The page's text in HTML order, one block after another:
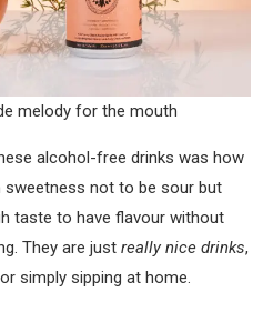
melody for the mouth
alcohol-free drinks was how
sweetness not to be sour but
taste to have flavour without
They are just really nice drinks,
simply sipping at home.